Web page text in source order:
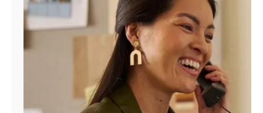
Find